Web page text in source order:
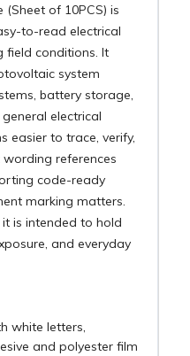
of 10PCS) is
to-read electrical
field conditions. It
system
battery storage,
electrical
easier to trace, verify,
references
code-ready
marking matters.
is intended to hold
and everyday
white letters,
and polyester film